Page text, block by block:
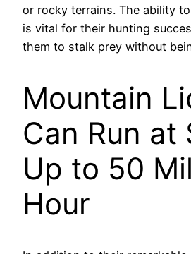
or rocky terrains. The ability
is vital for their hunting
them to stalk prey without
Mountain
Can Run at
Up to 50
Hour